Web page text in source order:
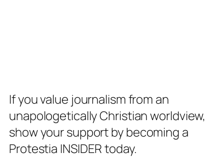
If you value journalism from an
unapologetically Christian worldview,
show your support by becoming a
Protestia INSIDER today.